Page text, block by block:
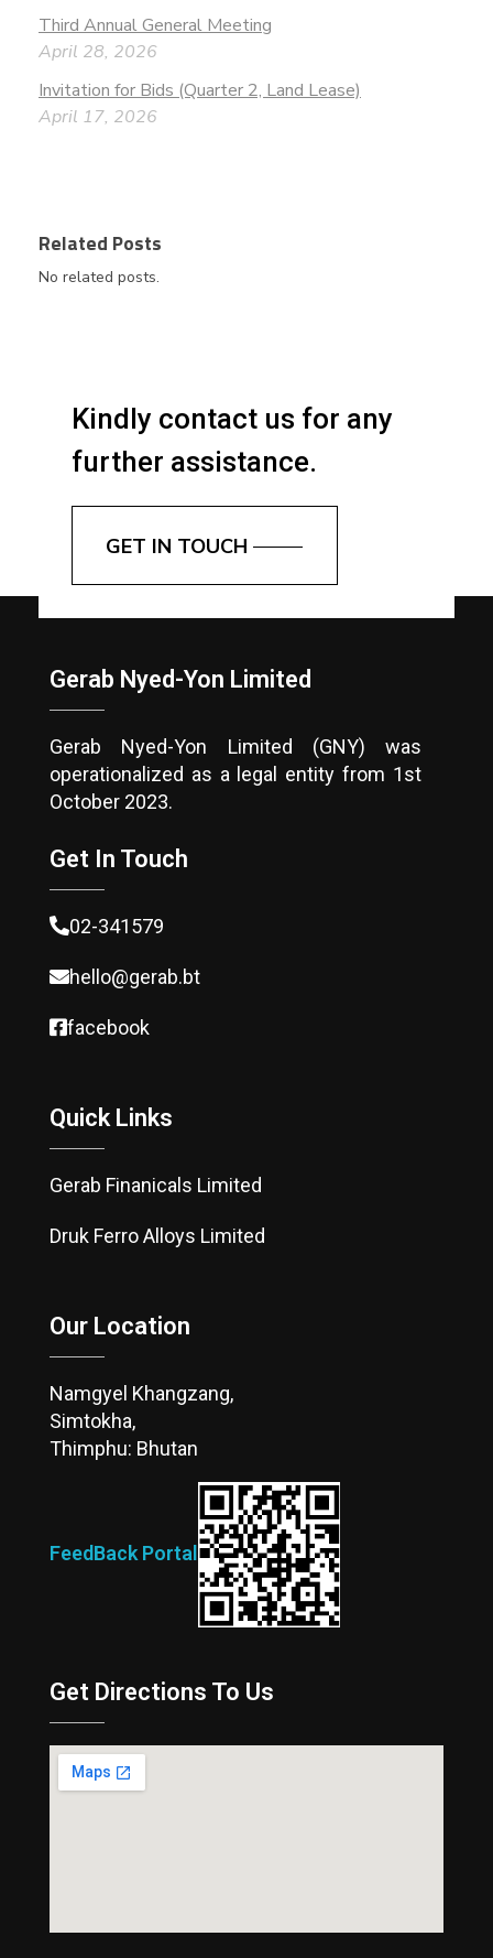
Third Annual General Meeting
April 28, 2026
Invitation for Bids (Quarter 2, Land Lease)
April 17, 2026
Related Posts
No related posts.
Kindly contact us for any
further assistance.
GET IN TOUCH
Gerab Nyed-Yon Limited
Gerab Nyed-Yon Limited (GNY) was
operationalized as a legal entity from 1st
October 2023.
Get In Touch
02-341579
hello@gerab.bt
facebook
Quick Links
Gerab Finanicals Limited
Druk Ferro Alloys Limited
Our Location
Namgyel Khangzang,
Simtokha,
Thimphu: Bhutan
FeedBack Portal
Get Directions To Us